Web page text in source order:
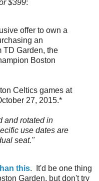
$399:
offer to own a
an
TD Garden, the
Boston
Celtics games at
27, 2015.*
and rotated in
use dates are
seat."
this. It'd be one thing
Garden, but don't try